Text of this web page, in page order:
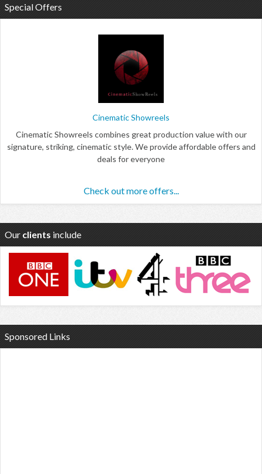
Special Offers
Cinematic Showreels
Cinematic Showreels combines great production value with our
signature, striking, cinematic style. We provide affordable offers and
deals for everyone
Check out more offers...
Our clients include
Sponsored Links